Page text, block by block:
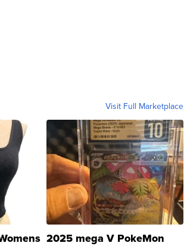
Visit Full Marketplace
2025 mega V PokeMon